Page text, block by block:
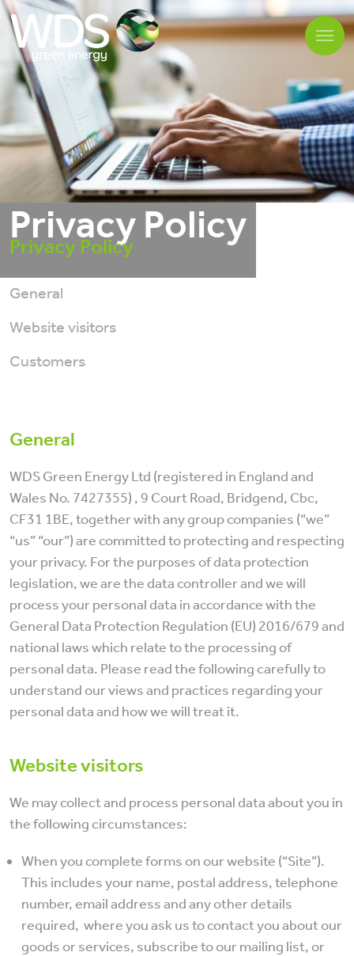
Privacy Policy
Privacy Policy
General
Website visitors
Customers
General
WDS Green Energy Ltd (registered in England and
Wales No. 7427355) , 9 Court Road, Bridgend, Cbc,
CF31 1BE, together with any group companies (“we”
“us” “our”) are committed to protecting and respecting
your privacy. For the purposes of data protection
legislation, we are the data controller and we will
process your personal data in accordance with the
General Data Protection Regulation (EU) 2016/679 and
national laws which relate to the processing of
personal data. Please read the following carefully to
understand our views and practices regarding your
personal data and how we will treat it.
Website visitors
We may collect and process personal data about you in
the following circumstances:
When you complete forms on our website (“Site”).
This includes your name, postal address, telephone
number, email address and any other details
required, where you ask us to contact you about our
goods or services, subscribe to our mailing list, or